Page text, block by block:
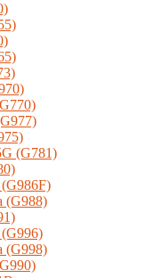
(G781)
(G988)
(G998)